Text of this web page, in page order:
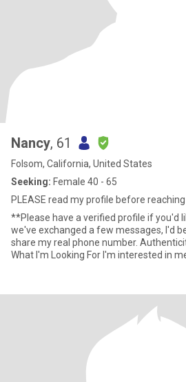
Nancy, 61
Folsom, California, United States
Seeking: Female 40 - 65
PLEASE read my profile before reaching
**Please have a verified profile if you'd
we've exchanged a few messages, I'd
share my real phone number. Authenticity
What I'm Looking For I'm interested in meeting a feminine/lipstick
stage of my life, I'm not looking for a
relationship. I recently launched two
focused on building the future I want.
the next three years, so my time and
said, life is funny. If a genuine
eventually grows into something
that journey leads. I simply don't want